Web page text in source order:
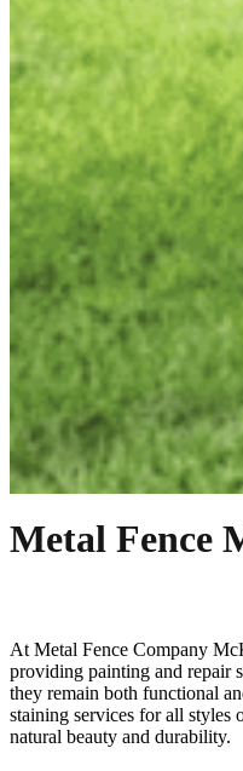
Metal Fence
At Metal Fence Company
providing painting and repair
they remain both functional
staining services for all styles
natural beauty and durability.